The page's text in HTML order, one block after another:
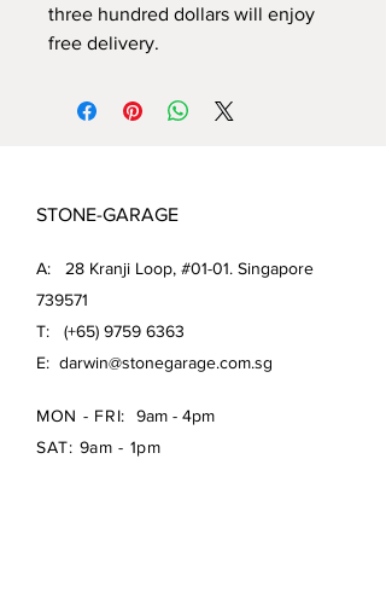
three hundred dollars will enjoy
free delivery.
STONE-GARAGE
A: 28 Kranji Loop, #01-01. Singapore
739571
T: (+65) 9759 6363
E: darwin@stonegarage.com.sg
MON - FRI:
9am - 4pm
SAT: 9am - 1pm